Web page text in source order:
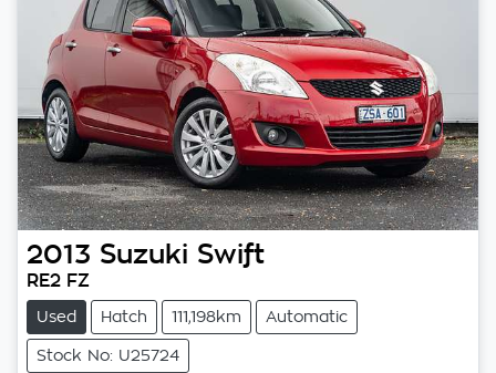
2013 Suzuki Swift
RE2 FZ
Used Hatch 111,198km Automatic
Stock No: U25724